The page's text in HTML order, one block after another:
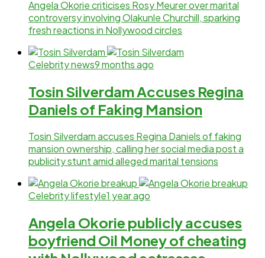
Angela Okorie criticises Rosy Meurer over marital
controversy involving Olakunle Churchill, sparking
fresh reactions in Nollywood circles
Celebrity news9 months ago
Tosin Silverdam Accuses Regina
Daniels of Faking Mansion
Tosin Silverdam accuses Regina Daniels of faking
mansion ownership, calling her social media post a
publicity stunt amid alleged marital tensions
Celebrity lifestyle1 year ago
Angela Okorie publicly accuses
boyfriend Oil Money of cheating